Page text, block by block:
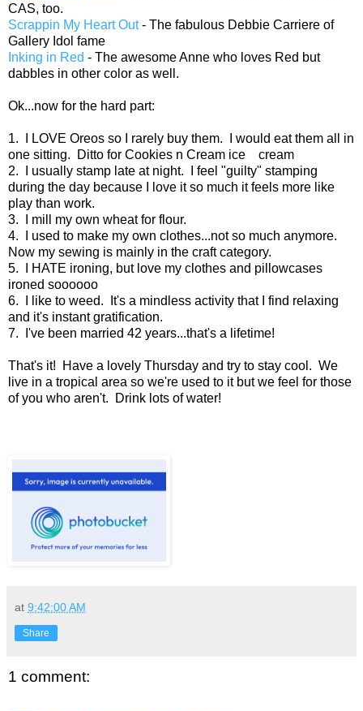
CAS, too.
Scrappin My Heart Out- The fabulous Debbie Carriere of
Gallery Idol fame
Inking in Red - The awesome Anne who loves Red but
dabbles in other color as well.
Ok...now for the hard part:
1. I LOVE Oreos so I rarely buy them. I would eat them all in
one sitting. Ditto for Cookies n Cream ice cream
2. I usually stamp late at night. I feel "guilty" stamping
during the day because I love it so much it feels more like
play than work.
3. I mill my own wheat for flour.
4. I used to make my own clothes...not so much anymore.
Now my sewing is mainly in the craft category.
5. I HATE ironing, but love my clothes and pillowcases
ironed soooooo
6. I like to weed. It's a mindless activity that I find relaxing
and it's instant gratification.
7. I've been married 42 years...that's a lifetime!
That's it! Have a lovely Thursday and try to stay cool. We
live in a tropical area so we're used to it but we feel for those
of you who aren't. Drink lots of water!
at 9:42:00 AM
Share
1 comment: